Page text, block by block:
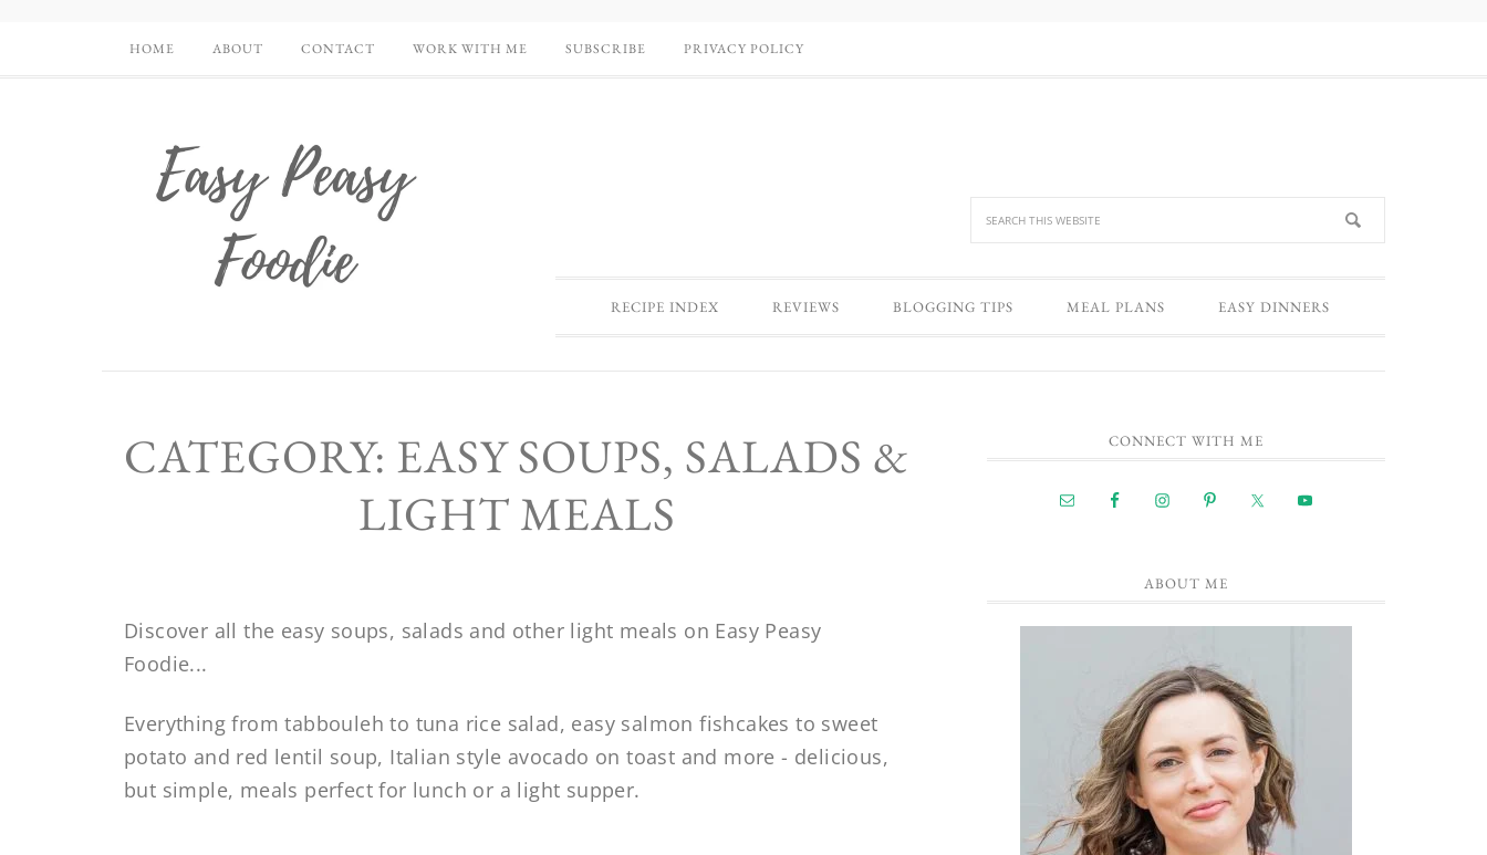
HOME ABOUT CONTACT WORK WITH ME SUBSCRIBE PRIVACY POLICY
RECIPE INDEX REVIEWS BLOGGING TIPS MEAL PLANS EASY DINNERS
CATEGORY: EASY SOUPS, SALADS &
LIGHT MEALS
Discover all the easy soups, salads and other light meals on Easy Peasy
Foodie...
Everything from tabbouleh to tuna rice salad, easy salmon fishcakes to sweet
potato and red lentil soup, Italian style avocado on toast and more - delicious,
but simple, meals perfect for lunch or a light supper.
CONNECT WITH ME
ABOUT ME